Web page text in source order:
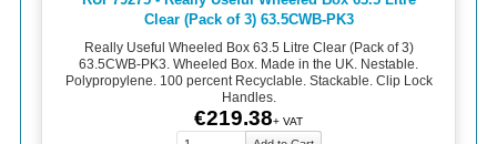
Clear (Pack of 3) 63.5CWB-PK3
Really Useful Wheeled Box 63.5 Litre Clear (Pack of 3)
63.5CWB-PK3. Wheeled Box. Made in the UK. Nestable.
Polypropylene. 100 percent Recyclable. Stackable. Clip Lock
Handles.
€219.38+ VAT